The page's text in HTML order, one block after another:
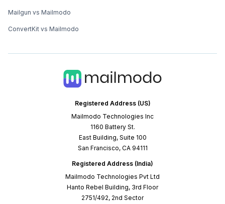
Registered Address (US)
Mailmodo Technologies Inc
1160 Battery St.
East Building, Suite 100
San Francisco, CA 94111
Registered Address (India)
Mailmodo Technologies Pvt Ltd
Hanto Rebel Building, 3rd Floor
2751/492, 2nd Sector
Mailgun vs Mailmodo
ConvertKit vs Mailmodo